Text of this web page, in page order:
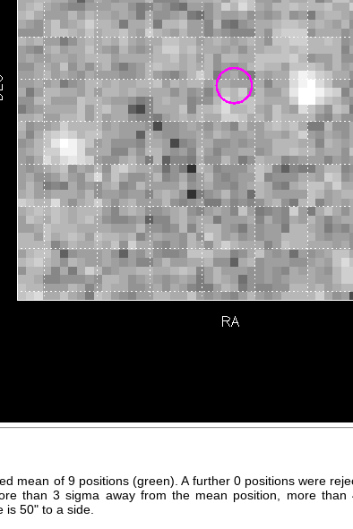
mean of 9 positions (green). A further 0 positions were
than 3 sigma away from the mean position, more
is 50" to a side.